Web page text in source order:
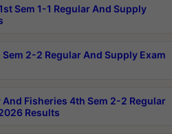
Sem 1-1 Regular And Supply
2-2 Regular And Supply Exam
Fisheries 4th Sem 2-2 Regular
Results